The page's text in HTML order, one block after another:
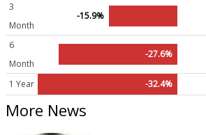
3
Month
-15.9%
6
Month
-27.6%
1 Year -32.4%
More News